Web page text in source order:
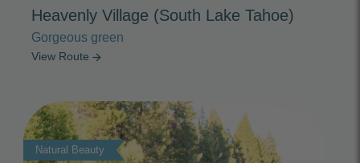
Heavenly Village (South Lake Tahoe)
Gorgeous green
View Route arrow_forward
Natural Beauty
Photo Slideshow